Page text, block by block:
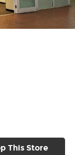
This Store